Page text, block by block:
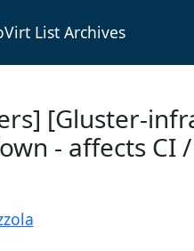
List Archives
[Gluster-
- affects CI